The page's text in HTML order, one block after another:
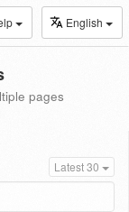
English
pages
Latest 30